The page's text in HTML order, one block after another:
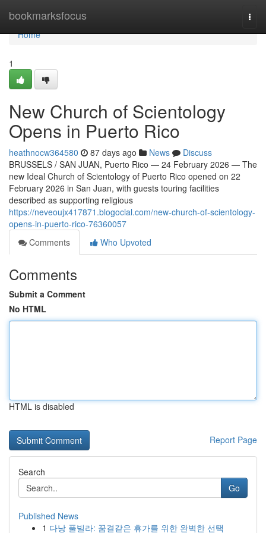
bookmarksfocus
Home
Home
1
New Church of Scientology
Opens in Puerto Rico
heathnocw364580 87 days ago News
Discuss
BRUSSELS / SAN JUAN, Puerto Rico — 24 February 2026 — The
new Ideal Church of Scientology of Puerto Rico opened on 22
February 2026 in San Juan, with guests touring facilities
described as supporting religious
https://neveoujx417871.blogocial.com/new-church-of-scientology-
opens-in-puerto-rico-76360057
Comments
Who Upvoted
Comments
Submit a Comment
No HTML
HTML is disabled
Report Page
Search
Go
Published News
1 다낭 풀빌라: 꿈결같은 휴가를 위한 완벽한 선택